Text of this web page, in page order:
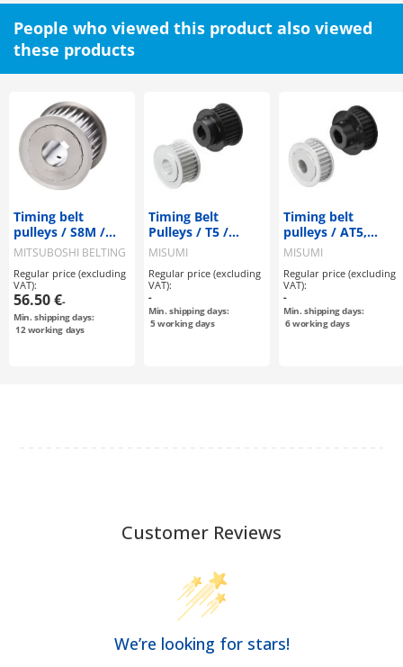
People who viewed this product also viewed
these products
Timing belt
pulleys / S8M /
flanged pulley
selectable /
configurable /
steel / burnished,
chemically nickel-
plated / S8M0150
MITSUBOSHI BELTING
Regular price (excluding
VAT):
56.50 €-
Min. shipping days:
12working days
Timing Belt
Pulleys / T5 /
Flanged Pulley
Deselectable /
Configurable /
Aluminium, Steel
MISUMI
Regular price (excluding
VAT):
-
Min. shipping days:
5working days
Timing belt
pulleys / AT5,
AT10 / flanged
pulley
deselectable /
configurable /
aluminium
MISUMI
Regular price (excluding
VAT):
-
Min. shipping days:
6working days
Customer Reviews
We’re looking for stars!